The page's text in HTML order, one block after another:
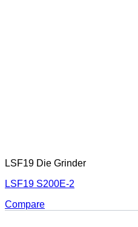
LSF19 Die Grinder
LSF19 S200E-2
Compare